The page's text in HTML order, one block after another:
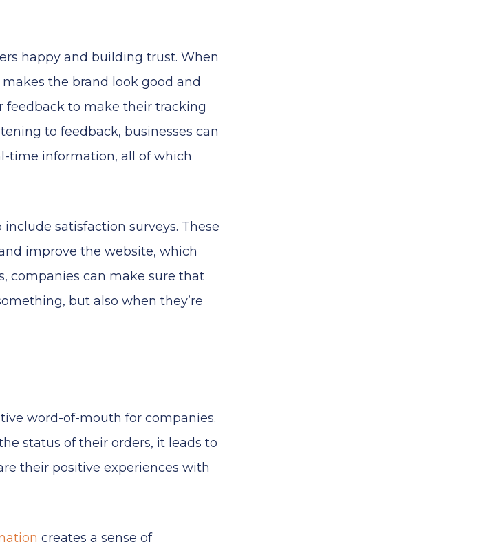
happy and building trust. When
the brand look good and
feedback to make their tracking
to feedback, businesses can
time information, all of which
satisfaction surveys. These
improve the website, which
companies can make sure that
but also when they’re
word-of-mouth for companies.
status of their orders, it leads to
their positive experiences with
creates a sense of